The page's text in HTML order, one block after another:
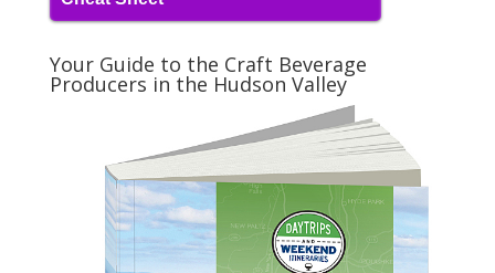
Your Guide to the Craft Beverage
Producers in the Hudson Valley